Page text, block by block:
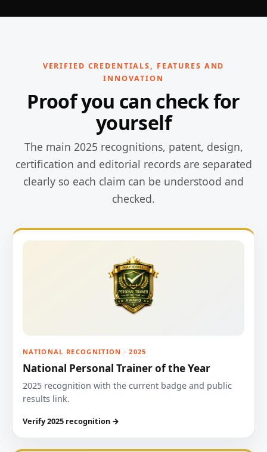
VERIFIED CREDENTIALS, FEATURES AND
INNOVATION
Proof you can check for
yourself
The main 2025 recognitions, patent, design,
certification and editorial records are separated
clearly so each claim can be understood and
checked.
NATIONAL RECOGNITION · 2025
National Personal Trainer of the Year
2025 recognition with the current badge and public
results link.
Verify 2025 recognition →